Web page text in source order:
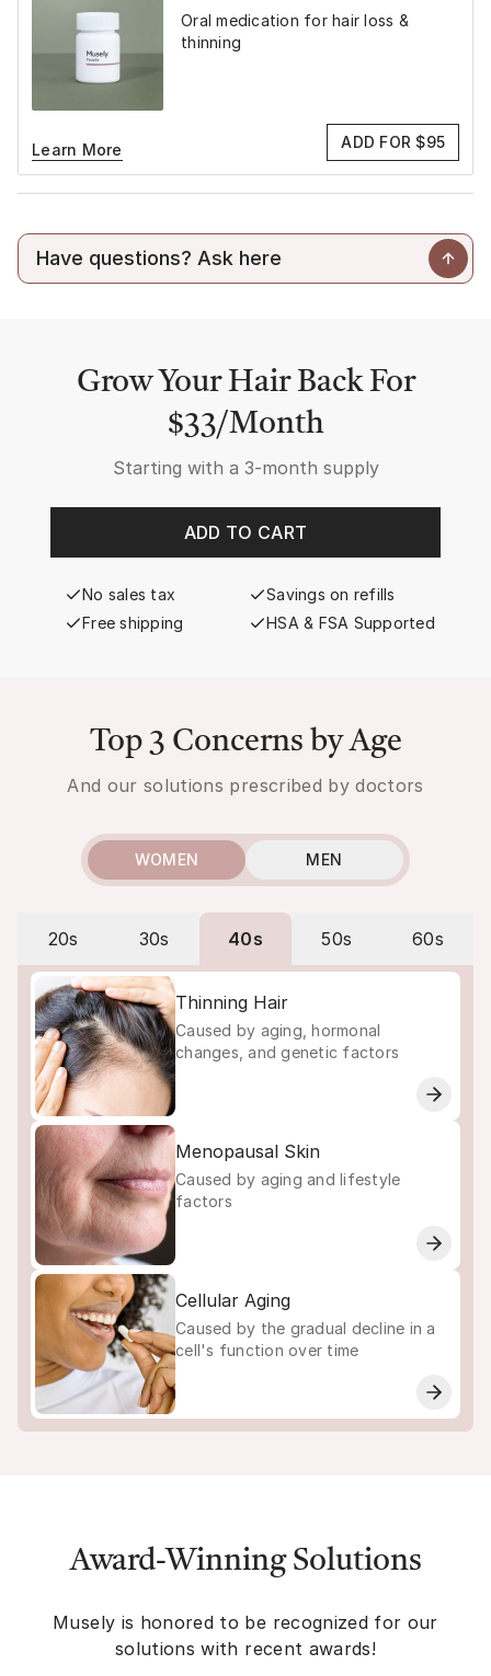
Oral medication for hair loss &
thinning
Learn More ADD FOR $95
Grow Your Hair Back For
$33/Month
Starting with a 3-month supply
ADD TO CART
No sales tax
Savings on refills
Free shipping
HSA & FSA Supported
Top 3 Concerns by Age
And our solutions prescribed by doctors
WOMEN MEN
20s 30s 40s 50s 60s
Thinning Hair
Caused by aging, hormonal
changes, and genetic factors
Menopausal Skin
Caused by aging and lifestyle
factors
Cellular Aging
Caused by the gradual decline in a
cell's function over time
Award-Winning Solutions
Musely is honored to be recognized for our
solutions with recent awards!